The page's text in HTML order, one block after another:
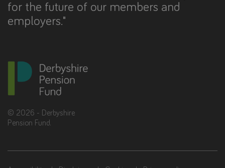
© 2026 - Derbyshire
Pension Fund.
for the future of our members and
employers."